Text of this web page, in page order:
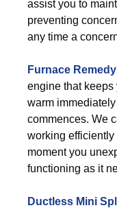
assist you to
preventing
any time a
Furnace Remedy
engine that
warm
commences. We
working efficiently
moment you
functioning as it
Ductless Mini